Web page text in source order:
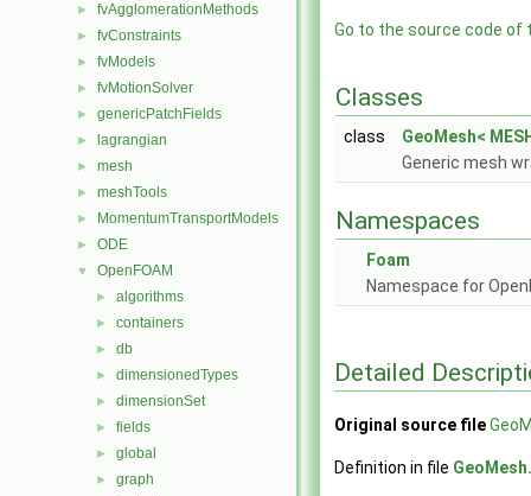
► fvAgglomerationMethods
► fvConstraints
► fvModels
► fvMotionSolver
► genericPatchFields
► lagrangian
► mesh
► meshTools
► MomentumTransportModels
► ODE
▼ OpenFOAM
► algorithms
► containers
► db
► dimensionedTypes
► dimensionSet
► fields
► global
► graph
Go to the source code of
Classes
class
GeoMesh<
Generic mesh
Namespaces
Foam
Namespace for
Detailed
Original source file
Definition in file